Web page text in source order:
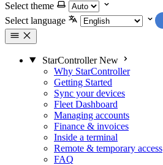
Select theme
Select language
StarController New
Why StarController
Getting Started
Sync your devices
Fleet Dashboard
Managing accounts
Finance & invoices
Inside a terminal
Remote & temporary access
FAQ